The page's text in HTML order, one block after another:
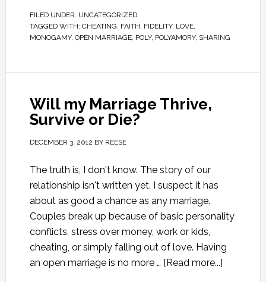
FILED UNDER: UNCATEGORIZED
TAGGED WITH: CHEATING, FAITH, FIDELITY, LOVE,
MONOGAMY, OPEN MARRIAGE, POLY, POLYAMORY, SHARING
Will my Marriage Thrive,
Survive or Die?
DECEMBER 3, 2012 BY REESE
The truth is, I don't know. The story of our
relationship isn't written yet. I suspect it has
about as good a chance as any marriage.
Couples break up because of basic personality
conflicts, stress over money, work or kids,
cheating, or simply falling out of love. Having
an open marriage is no more … [Read more...]